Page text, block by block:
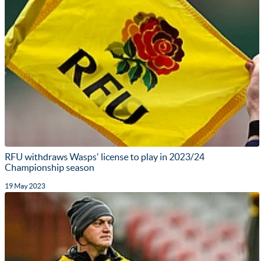
RFU withdraws Wasps' license to play in 2023/24
Championship season
19 May 2023